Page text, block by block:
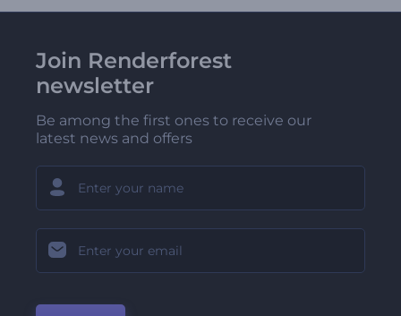
Join Renderforest
newsletter
Be among the first ones to receive our
latest news and offers